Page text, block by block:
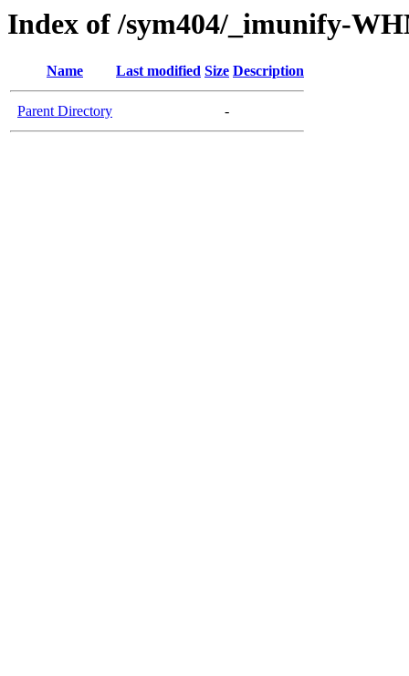
Index of /sym404/_imunify-
Name Last modified Size Description
Parent Directory -